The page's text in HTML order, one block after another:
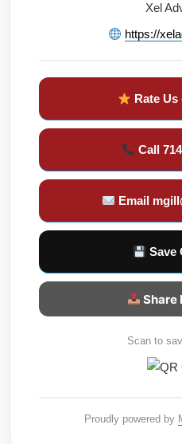
Xel
https://
Rate
Call
Email
Save
Share
Scan to
Proudly powered by